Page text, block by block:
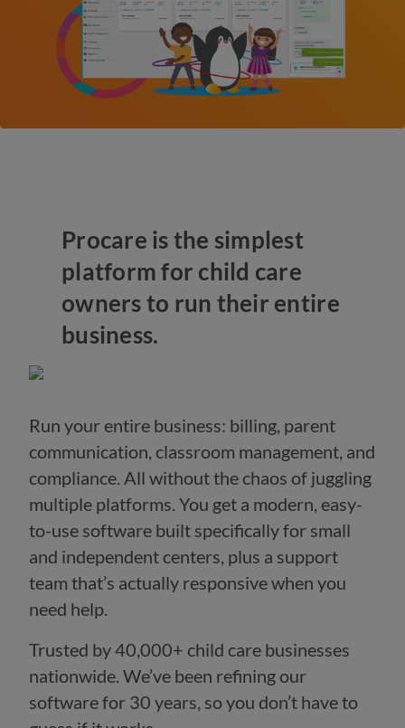
Procare is the simplest
platform for child care
owners to run their entire
business.
Run your entire business: billing, parent
communication, classroom management, and
compliance. All without the chaos of juggling
multiple platforms. You get a modern, easy-
to-use software built specifically for small
and independent centers, plus a support
team that’s actually responsive when you
need help.
Trusted by 40,000+ child care businesses
nationwide. We’ve been refining our
software for 30 years, so you don’t have to